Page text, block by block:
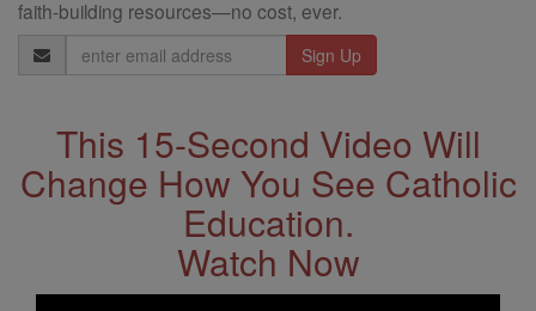
faith-building resources—no cost, ever.
Email
Address
This 15-Second Video Will
Change How You See Catholic
Education.
Watch Now